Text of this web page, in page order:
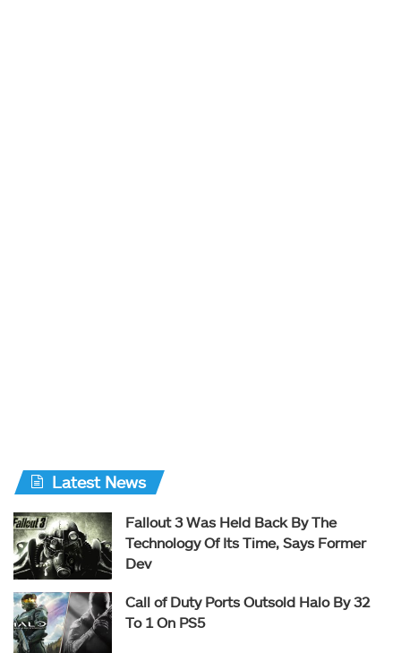
Latest News
Fallout 3 Was Held Back By The
Technology Of Its Time, Says Former
Dev
Call of Duty Ports Outsold Halo By 32
To 1 On PS5